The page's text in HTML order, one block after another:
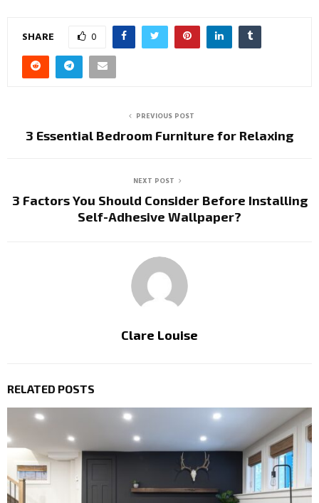
SHARE 0
PREVIOUS POST
3 Essential Bedroom Furniture for Relaxing
NEXT POST
3 Factors You Should Consider Before Installing
Self-Adhesive Wallpaper?
Clare Louise
RELATED POSTS